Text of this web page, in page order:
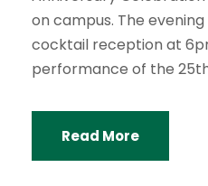
on campus. The
cocktail reception at
performance of the
Read More